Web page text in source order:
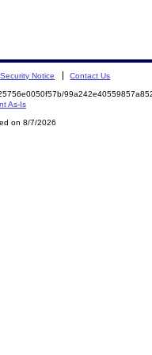
Notice Contact Us
As-Is
on 8/7/2026